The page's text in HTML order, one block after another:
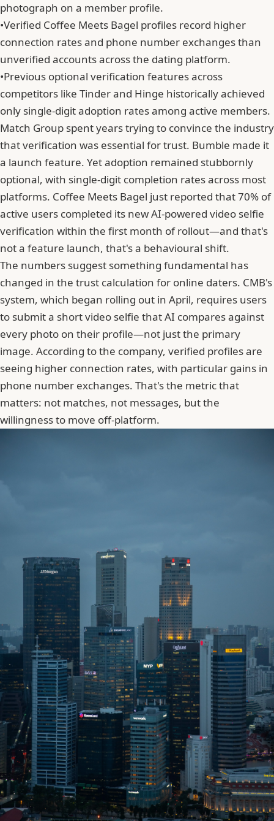
photograph on a member profile.
•Verified Coffee Meets Bagel profiles record higher
connection rates and phone number exchanges than
unverified accounts across the dating platform.
•Previous optional verification features across
competitors like Tinder and Hinge historically achieved
only single-digit adoption rates among active members.
Match Group spent years trying to convince the industry
that verification was essential for trust. Bumble made it
a launch feature. Yet adoption remained stubbornly
optional, with single-digit completion rates across most
platforms. Coffee Meets Bagel just reported that 70% of
active users completed its new AI-powered video selfie
verification within the first month of rollout—and that's
not a feature launch, that's a behavioural shift.
The numbers suggest something fundamental has
changed in the trust calculation for online daters. CMB's
system, which began rolling out in April, requires users
to submit a short video selfie that AI compares against
every photo on their profile—not just the primary
image. According to the company, verified profiles are
seeing higher connection rates, with particular gains in
phone number exchanges. That's the metric that
matters: not matches, not messages, but the
willingness to move off-platform.